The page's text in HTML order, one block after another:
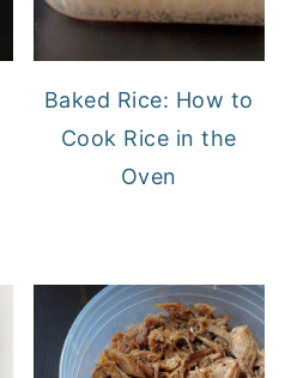
Baked Rice: How to
Cook Rice in the
Oven